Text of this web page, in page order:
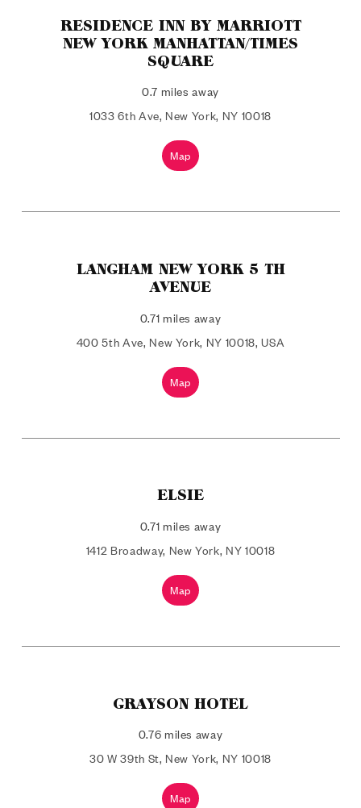
RESIDENCE INN BY MARRIOTT
NEW YORK MANHATTAN/TIMES
SQUARE
0.7 miles away
1033 6th Ave, New York, NY 10018
Map
LANGHAM NEW YORK 5 TH
AVENUE
0.71 miles away
400 5th Ave, New York, NY 10018, USA
Map
ELSIE
0.71 miles away
1412 Broadway, New York, NY 10018
Map
GRAYSON HOTEL
0.76 miles away
30 W 39th St, New York, NY 10018
Map